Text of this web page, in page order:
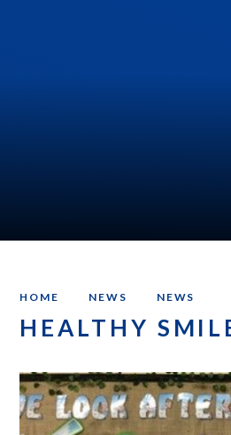
HOME NEWS NEWS
HEALTHY